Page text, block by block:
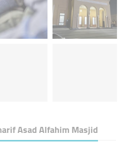
Asad Alfahim Masjid